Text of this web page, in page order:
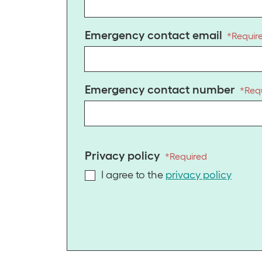
Emergency contact email *
Emergency contact number *
Privacy policy *Required
I agree to the privacy policy